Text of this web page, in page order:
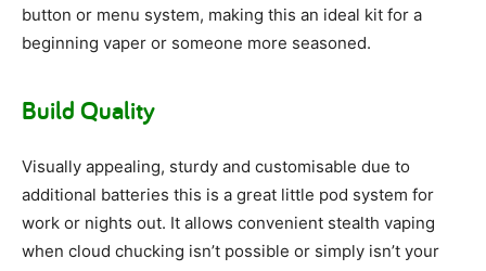
button or menu system, making this an ideal kit for a
beginning vaper or someone more seasoned.
Build Quality
Visually appealing, sturdy and customisable due to
additional batteries this is a great little pod system for
work or nights out. It allows convenient stealth vaping
when cloud chucking isn’t possible or simply isn’t your